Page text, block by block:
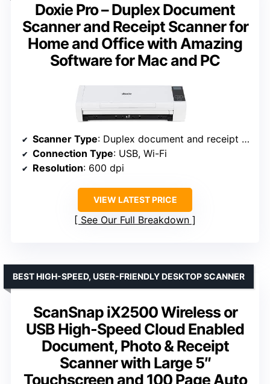
Doxie Pro – Duplex Document
Scanner and Receipt Scanner for
Home and Office with Amazing
Software for Mac and PC
Scanner Type: Duplex document and receipt scanner
Connection Type: USB, Wi-Fi
Resolution: 600 dpi
VIEW LATEST PRICE
See Our Full Breakdown
ScanSnap iX2500 Wireless or
USB High-Speed Cloud Enabled
Document, Photo & Receipt
Scanner with Large 5″
Touchscreen and 100 Page Auto
BEST HIGH-SPEED, USER-FRIENDLY DESKTOP SCANNER